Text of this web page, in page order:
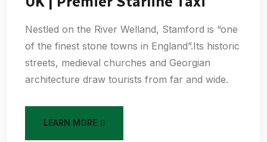
Nestled on the River Welland, Stamford is “one
of the finest stone towns in England”.Its historic
streets, medieval churches and Georgian
architecture draw tourists from far and wide.
LEARN MORE